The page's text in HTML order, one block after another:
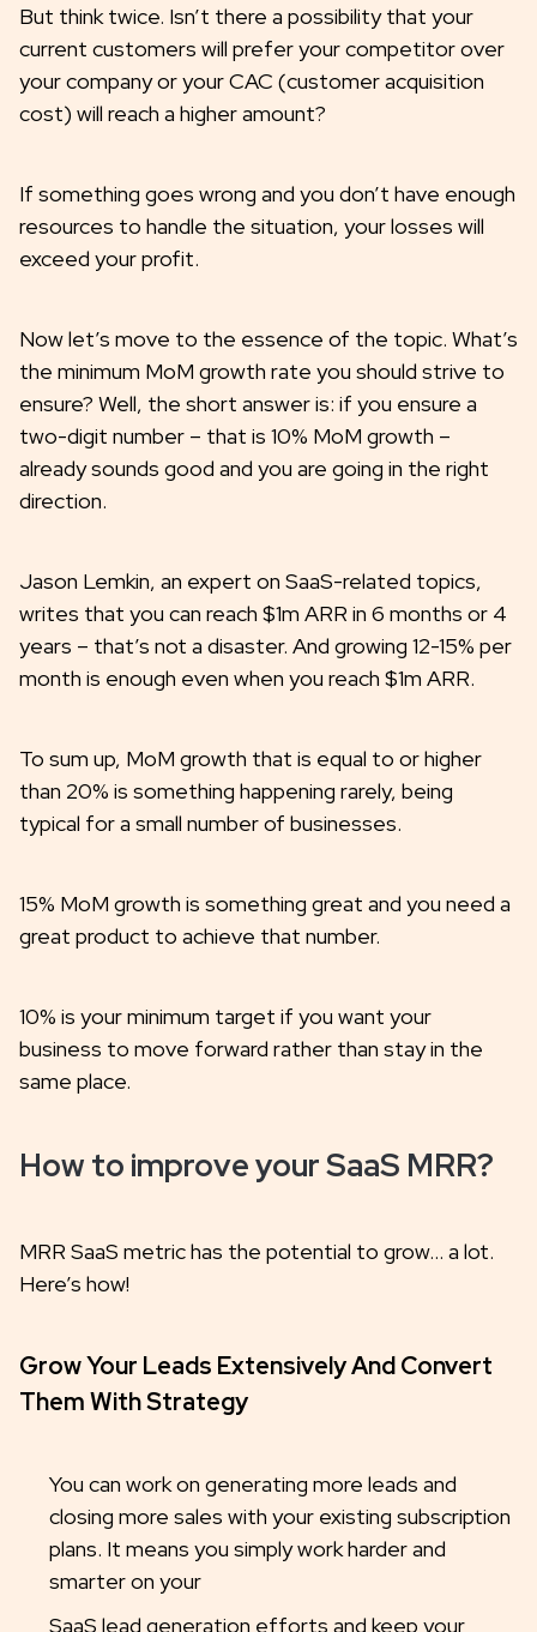
But think twice. Isn’t there a possibility that your
current customers will prefer your competitor over
your company or your CAC (customer acquisition
cost) will reach a higher amount?
If something goes wrong and you don’t have enough
resources to handle the situation, your losses will
exceed your profit.
Now let’s move to the essence of the topic. What’s
the minimum MoM growth rate you should strive to
ensure? Well, the short answer is: if you ensure a
two-digit number – that is 10% MoM growth –
already sounds good and you are going in the right
direction.
Jason Lemkin, an expert on SaaS-related topics,
writes that you can reach $1m ARR in 6 months or 4
years – that’s not a disaster. And growing 12-15% per
month is enough even when you reach $1m ARR.
To sum up, MoM growth that is equal to or higher
than 20% is something happening rarely, being
typical for a small number of businesses.
15% MoM growth is something great and you need a
great product to achieve that number.
10% is your minimum target if you want your
business to move forward rather than stay in the
same place.
How to improve your SaaS MRR?
MRR SaaS metric has the potential to grow… a lot.
Here’s how!
Grow Your Leads Extensively And Convert
Them With Strategy
You can work on generating more leads and
closing more sales with your existing subscription
plans. It means you simply work harder and
smarter on your
SaaS lead generation efforts and keep your